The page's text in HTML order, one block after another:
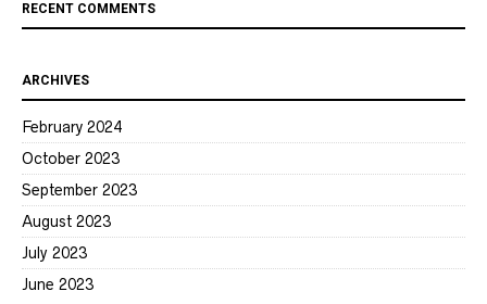
RECENT COMMENTS
ARCHIVES
February 2024
October 2023
September 2023
August 2023
July 2023
June 2023